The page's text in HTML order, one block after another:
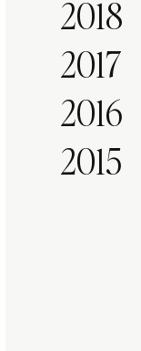
2018
2017
2016
2015